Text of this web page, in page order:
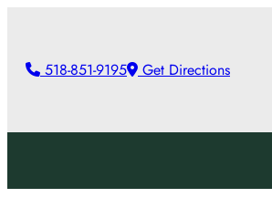
content518-851-9195 Get Directions